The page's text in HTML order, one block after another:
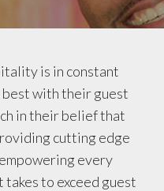
is in constant
with their guest
in their belief that
cutting edge
every
to exceed guest